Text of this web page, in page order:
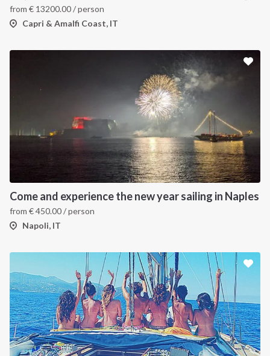
from € 13200.00/ person
Capri & Amalfi Coast, IT
Come and experience the new year sailing in Naples
from €450.00/ person
Napoli, IT